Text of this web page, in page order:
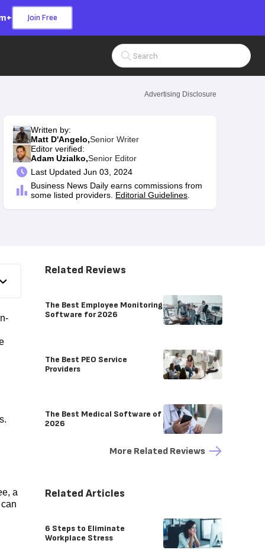
Join Free
Search Input
Advertising Disclosure
Written by:
Matt D'Angelo,Senior Writer
Editor verified:
Adam Uzialko,Senior Editor
Last Updated Jun 03, 2024
Business News Daily earns commissions from
some listed providers. Editorial Guidelines
a
Related Reviews
The Best Employee Monitoring
Software for 2026
The Best PEO Service
Providers
The Best Medical Software of
2026
More Related Reviews
Related Articles
6 Steps to Eliminate
Workplace Stress